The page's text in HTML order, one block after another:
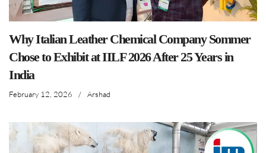
Why Italian Leather Chemical Company Sommer
Chose to Exhibit at IILF 2026 After 25 Years in
India
February 12, 2026 / Arshad